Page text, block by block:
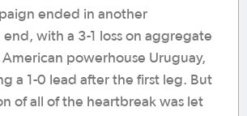
ended in another
with a 3-1 loss on aggregate
powerhouse Uruguay,
a 1-0 lead after the first leg. But
of all of the heartbreak was let